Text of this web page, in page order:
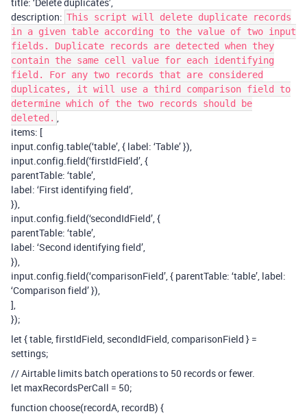
title: ‘Delete duplicates’,
description: This script will delete duplicate records
in a given table according to the value of two input
fields. Duplicate records are detected when they
contain the same cell value for each identifying
field. For any two records that are considered
duplicates, it will use a third comparison field to
determine which of the two records should be
deleted. ,
items: [
input.config.table(‘table’, { label: ‘Table’ }),
input.config.field(‘firstIdField’, {
parentTable: ‘table’,
label: ‘First identifying field’,
}),
input.config.field(‘secondIdField’, {
parentTable: ‘table’,
label: ‘Second identifying field’,
}),
input.config.field(‘comparisonField’, { parentTable: ‘table’, label:
‘Comparison field’ }),
],
});
let { table, firstIdField, secondIdField, comparisonField } =
settings;
// Airtable limits batch operations to 50 records or fewer.
let maxRecordsPerCall = 50;
function choose(recordA, recordB) {